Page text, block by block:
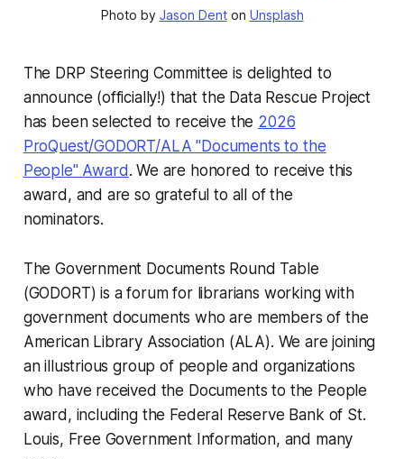
Photo by Jason Dent on Unsplash
The DRP Steering Committee is delighted to
announce (officially!) that the Data Rescue Project
has been selected to receive the 2026
ProQuest/GODORT/ALA "Documents to the
People" Award . We are honored to receive this
award, and are so grateful to all of the
nominators.
The Government Documents Round Table
(GODORT) is a forum for librarians working with
government documents who are members of the
American Library Association (ALA). We are joining
an illustrious group of people and organizations
who have received the Documents to the People
award, including the Federal Reserve Bank of St.
Louis, Free Government Information, and many